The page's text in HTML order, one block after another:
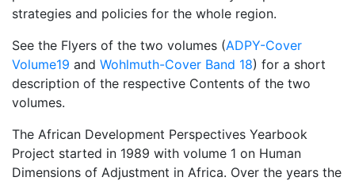
strategies and policies for the whole region.
See the Flyers of the two volumes (ADPY-Cover
Volume19 and Wohlmuth-Cover Band 18) for a short
description of the respective Contents of the two
volumes.
The African Development Perspectives Yearbook
Project started in 1989 with volume 1 on Human
Dimensions of Adjustment in Africa. Over the years the